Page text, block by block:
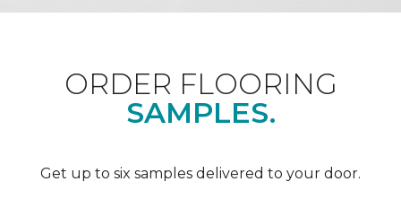
ORDER FLOORING
SAMPLES.
Get up to six samples delivered to your door.